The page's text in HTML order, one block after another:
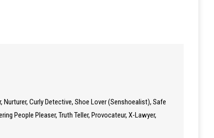
Curly Detective, Shoe Lover (Senshoealist), Safe
People Pleaser, Truth Teller, Provocateur, X-Lawyer,